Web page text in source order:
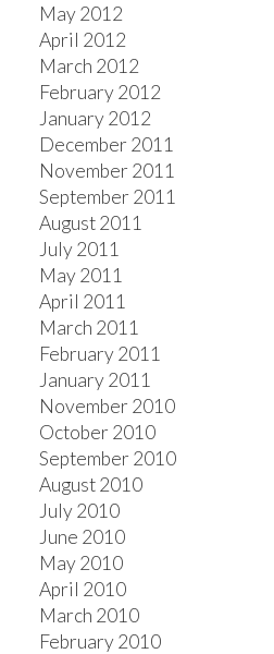
May 2012
April 2012
March 2012
February 2012
January 2012
December 2011
November 2011
September 2011
August 2011
July 2011
May 2011
April 2011
March 2011
February 2011
January 2011
November 2010
October 2010
September 2010
August 2010
July 2010
June 2010
May 2010
April 2010
March 2010
February 2010